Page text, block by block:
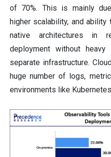
of 70%. This is mainly
higher scalability, and
native architectures in
deployment without
separate infrastructure.
huge number of logs,
environments like